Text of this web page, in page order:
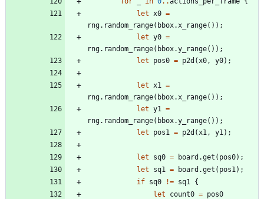
let
x0 =
rng. random_range( bbox. x_range( ) ) ;
let y0 =
rng. random_range( bbox.y_range( ) ) ;
let
pos0 = p2d ( x0 , y0) ;
let x1
=
rng. random_range( bbox. x_range( ) ) ;
let y1
=
rng. random_range( bbox.y_range( ) ) ;
let
pos1 = p2d ( x1 , y1 ) ;
let sq0 = board .get ( pos0) ;
let
sq1 = board .get ( pos1 ) ;
if sq0 != sq1
{
let
count0 = pos0